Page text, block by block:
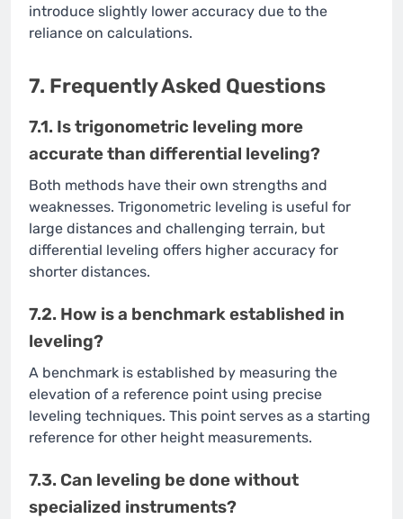
introduce slightly lower accuracy due to the
reliance on calculations.
7. Frequently Asked Questions
7.1. Is trigonometric leveling more
accurate than differential leveling?
Both methods have their own strengths and
weaknesses. Trigonometric leveling is useful for
large distances and challenging terrain, but
differential leveling offers higher accuracy for
shorter distances.
7.2. How is a benchmark established in
leveling?
A benchmark is established by measuring the
elevation of a reference point using precise
leveling techniques. This point serves as a starting
reference for other height measurements.
7.3. Can leveling be done without
specialized instruments?